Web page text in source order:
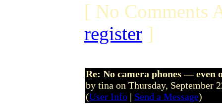
[ No Comments
register ]
Re: No camera phones — even
by tina on Thursday, September
(User Info | Send a Message)